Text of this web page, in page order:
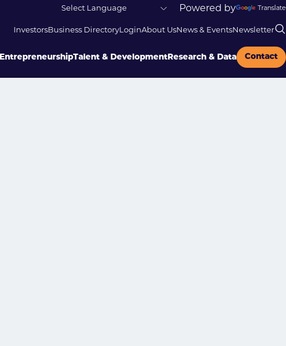
Powered by Translate
InvestorsBusiness DirectoryLoginAbout UsNews & EventsNewsletter
EntrepreneurshipTalent & Development Research & Data Contact